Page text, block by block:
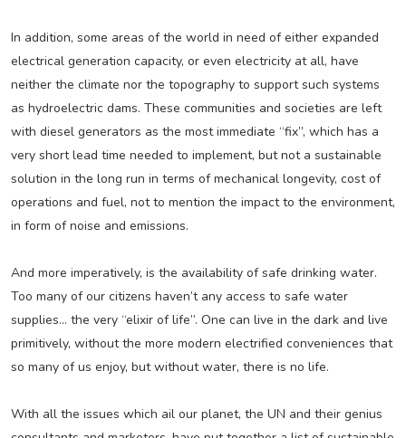
In addition, some areas of the world in need of either expanded
electrical generation capacity, or even electricity at all, have
neither the climate nor the topography to support such systems
as hydroelectric dams. These communities and societies are left
with diesel generators as the most immediate “fix”, which has a
very short lead time needed to implement, but not a sustainable
solution in the long run in terms of mechanical longevity, cost of
operations and fuel, not to mention the impact to the environment,
in form of noise and emissions.
And more imperatively, is the availability of safe drinking water.
Too many of our citizens haven’t any access to safe water
supplies… the very “elixir of life”. One can live in the dark and live
primitively, without the more modern electrified conveniences that
so many of us enjoy, but without water, there is no life.
With all the issues which ail our planet, the UN and their genius